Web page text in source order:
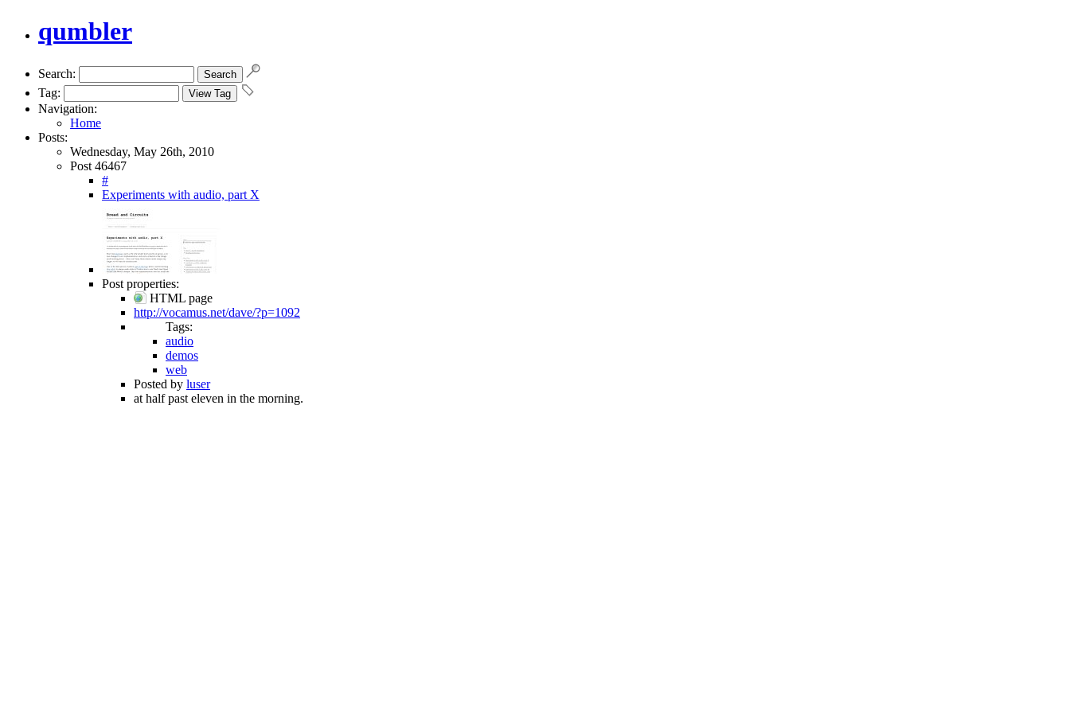
qumbler
Search:
Tag:
Navigation:
Home
Posts:
Wednesday, May 26th, 2010
Post 46467
#
Experiments with audio, part X
Post properties:
HTML page
http://vocamus.net/dave/?p=1092
Tags:
audio
demos
web
Posted by luser
at half past eleven in the morning.